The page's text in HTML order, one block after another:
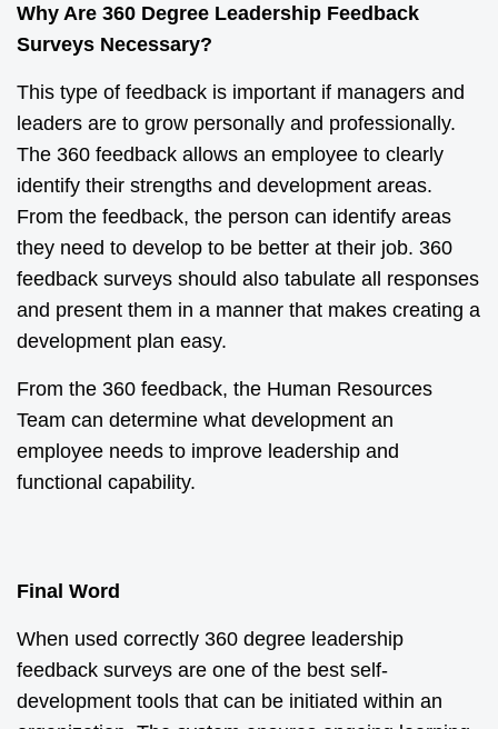
Why Are 360 Degree Leadership Feedback
Surveys Necessary?
This type of feedback is important if managers and
leaders are to grow personally and professionally.
The 360 feedback allows an employee to clearly
identify their strengths and development areas.
From the feedback, the person can identify areas
they need to develop to be better at their job. 360
feedback surveys should also tabulate all responses
and present them in a manner that makes creating a
development plan easy.
From the 360 feedback, the Human Resources
Team can determine what development an
employee needs to improve leadership and
functional capability.
Final Word
When used correctly 360 degree leadership
feedback surveys are one of the best self-
development tools that can be initiated within an